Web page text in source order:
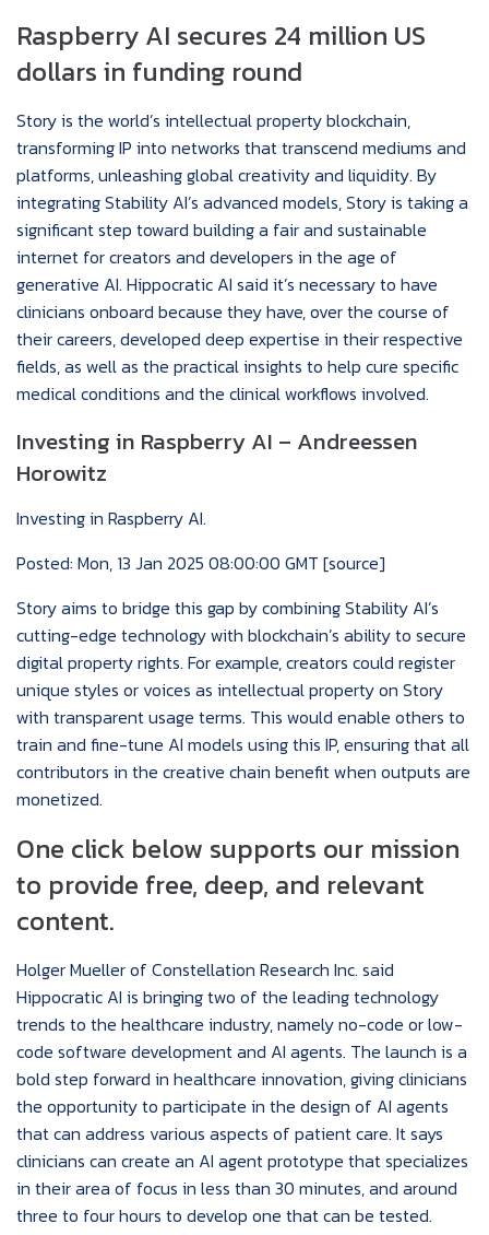
Raspberry AI secures 24 million US
dollars in funding round
Story is the world’s intellectual property blockchain,
transforming IP into networks that transcend mediums and
platforms, unleashing global creativity and liquidity. By
integrating Stability AI’s advanced models, Story is taking a
significant step toward building a fair and sustainable
internet for creators and developers in the age of
generative AI. Hippocratic AI said it’s necessary to have
clinicians onboard because they have, over the course of
their careers, developed deep expertise in their respective
fields, as well as the practical insights to help cure specific
medical conditions and the clinical workflows involved.
Investing in Raspberry AI – Andreessen
Horowitz
Investing in Raspberry AI.
Posted: Mon, 13 Jan 2025 08:00:00 GMT [source]
Story aims to bridge this gap by combining Stability AI’s
cutting-edge technology with blockchain’s ability to secure
digital property rights. For example, creators could register
unique styles or voices as intellectual property on Story
with transparent usage terms. This would enable others to
train and fine-tune AI models using this IP, ensuring that all
contributors in the creative chain benefit when outputs are
monetized.
One click below supports our mission
to provide free, deep, and relevant
content.
Holger Mueller of Constellation Research Inc. said
Hippocratic AI is bringing two of the leading technology
trends to the healthcare industry, namely no-code or low-
code software development and AI agents. The launch is a
bold step forward in healthcare innovation, giving clinicians
the opportunity to participate in the design of AI agents
that can address various aspects of patient care. It says
clinicians can create an AI agent prototype that specializes
in their area of focus in less than 30 minutes, and around
three to four hours to develop one that can be tested.